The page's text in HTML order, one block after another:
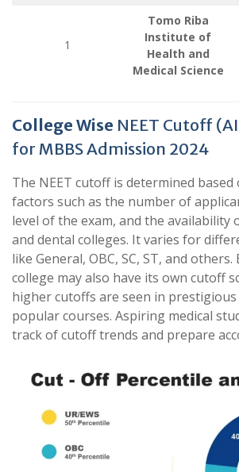
1
Tomo Riba
Institute of
Health and
Medical Science
College Wise NEET Cutoff
for MBBS Admission 2024
The NEET cutoff is determined based
factors such as the number of
level of the exam, and the availability
and dental colleges. It varies for
like General, OBC, SC, ST, and others.
college may also have its own cutoff
higher cutoffs are seen in
popular courses. Aspiring medical
track of cutoff trends and prepare